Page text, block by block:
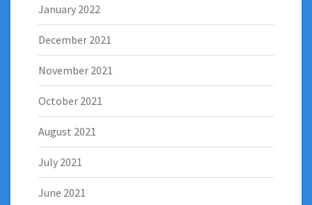
January 2022
December 2021
November 2021
October 2021
August 2021
July 2021
June 2021